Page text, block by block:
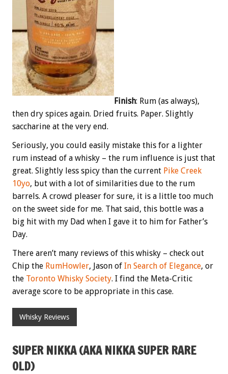
Finish: Rum (as always),
then dry spices again. Dried fruits. Paper. Slightly
saccharine at the very end.
Seriously, you could easily mistake this for a lighter
rum instead of a whisky – the rum influence is just that
great. Slightly less spicy than the current Pike Creek
10yo, but with a lot of similarities due to the rum
barrels. A crowd pleaser for sure, it is a little too much
on the sweet side for me. That said, this bottle was a
big hit with my Dad when I gave it to him for Father’s
Day.
There aren’t many reviews of this whisky – check out
Chip the RumHowler, Jason of In Search of Elegance, or
the Toronto Whisky Society. I find the Meta-Critic
average score to be appropriate in this case.
Whisky Reviews
SUPER NIKKA (AKA NIKKA SUPER RARE
OLD)